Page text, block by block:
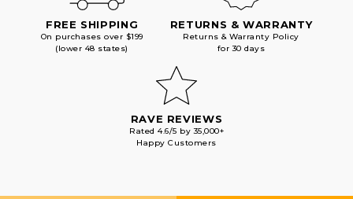
FREE SHIPPING
On purchases over $199
(lower 48 states)
RETURNS & WARRANTY
Returns & Warranty Policy
for 30 days
RAVE REVIEWS
Rated 4.6/5 by 35,000+
Happy Customers